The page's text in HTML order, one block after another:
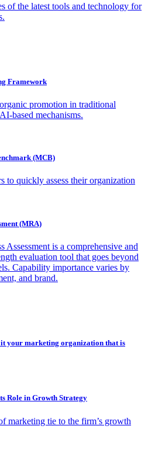
of the latest tools and technology for
Framework
promotion in traditional
based mechanisms.
(MCB)
to quickly assess their organization
(MRA)
Assessment is a comprehensive and
evaluation tool that goes beyond
Capability importance varies by
and brand.
your marketing organization that is
Role in Growth Strategy
marketing tie to the firm’s growth